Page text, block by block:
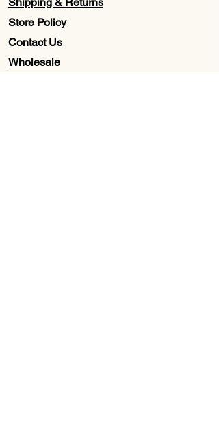
Shipping & Returns
Store Policy
Contact Us
Wholesale